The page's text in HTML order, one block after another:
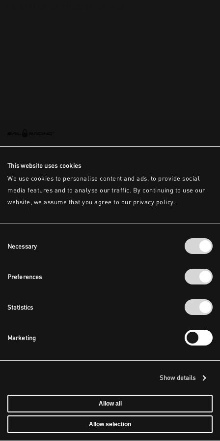
This website uses cookies
We use cookies to personalise content and ads, to provide social
media features and to analyse our traffic. By continuing to use our
website, we assume that you agree to our privacy policy.
Selection
Necessary
Preferences
Statistics
Marketing
Show details
Allow all
Allow selection